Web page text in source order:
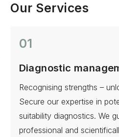
Our Services
01
Diagnostic
Recognising strengths –
Secure our expertise in
suitability diagnostics. We
professional and